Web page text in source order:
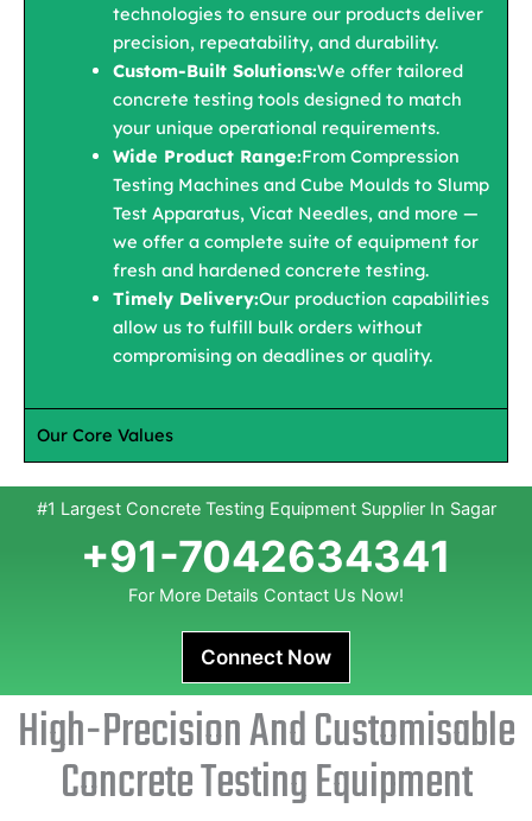
technologies to ensure our products deliver
precision, repeatability, and durability.
Custom-Built Solutions:We offer tailored
concrete testing tools designed to match
your unique operational requirements.
Wide Product Range:From Compression
Testing Machines and Cube Moulds to Slump
Test Apparatus, Vicat Needles, and more —
we offer a complete suite of equipment for
fresh and hardened concrete testing.
Timely Delivery:Our production capabilities
allow us to fulfill bulk orders without
compromising on deadlines or quality.
Our Core Values
#1 Largest Concrete Testing Equipment Supplier In Sagar
+91-7042634341
For More Details Contact Us Now!
Connect Now
High-Precision And Customisable
Concrete Testing Equipment